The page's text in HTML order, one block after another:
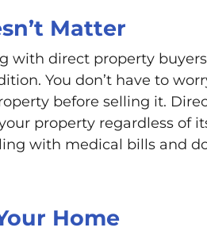
Matter
with direct property
You don’t have to
before selling it.
property regardless of
with medical bills and
Home